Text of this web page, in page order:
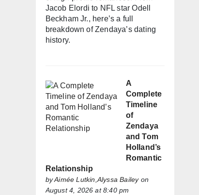
Jacob Elordi to NFL star Odell
Beckham Jr., here’s a full
breakdown of Zendaya’s dating
history.
A
Complete
Timeline
of
Zendaya
and Tom
Holland’s
Romantic
Relationship
byAimée Lutkin,Alyssa Baileyon
August 4, 2026 at 8:40 pm